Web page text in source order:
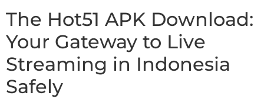
The Hot51 APK Download:
Your Gateway to Live
Streaming in Indonesia
Safely